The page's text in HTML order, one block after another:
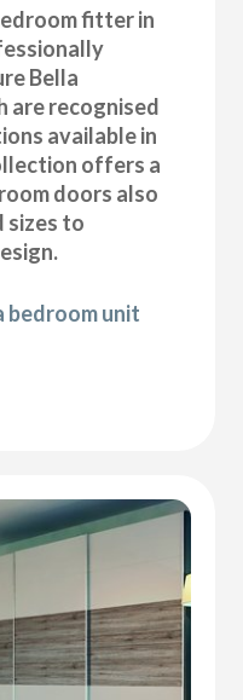
fitter in
Bella
are recognised
available in
offers a
doors also
sizes to
bedroom unit